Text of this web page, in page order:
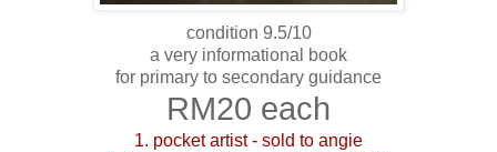
condition 9.5/10
a very informational book
for primary to secondary guidance
RM20 each
1. pocket artist - sold to angie